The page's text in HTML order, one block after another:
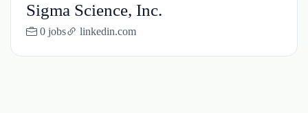
Sigma Science, Inc.
0 jobs linkedin.com